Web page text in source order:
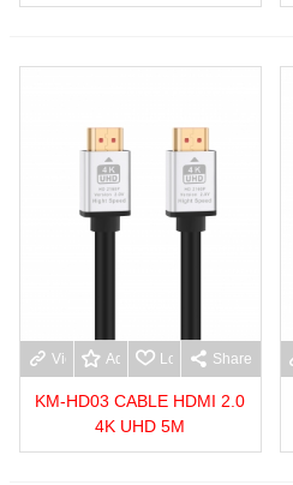
View moreAdd to wishlist
Love Share
KM-HD03 CABLE HDMI 2.0
4K UHD 5M